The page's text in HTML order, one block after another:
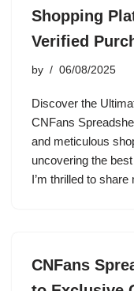
Shopping
Verified
by 06/08/2025
Discover the
CNFans
and meticulous
uncovering the
I’m thrilled to
CNFans